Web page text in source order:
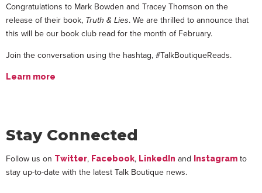
Congratulations to Mark Bowden and Tracey Thomson on the
release of their book, Truth & Lies. We are thrilled to announce that
this will be our book club read for the month of February.
Join the conversation using the hashtag, #TalkBoutiqueReads.
Learn more
Stay Connected
Follow us on Twitter, Facebook, LinkedIn and Instagram to
stay up-to-date with the latest Talk Boutique news.